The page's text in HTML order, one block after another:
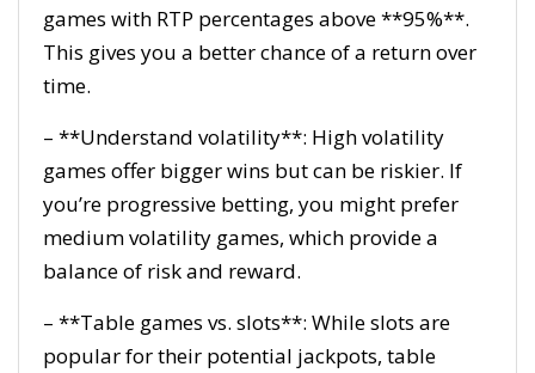
games with RTP percentages above **95%**.
This gives you a better chance of a return over
time.
– **Understand volatility**: High volatility
games offer bigger wins but can be riskier. If
you’re progressive betting, you might prefer
medium volatility games, which provide a
balance of risk and reward.
– **Table games vs. slots**: While slots are
popular for their potential jackpots, table